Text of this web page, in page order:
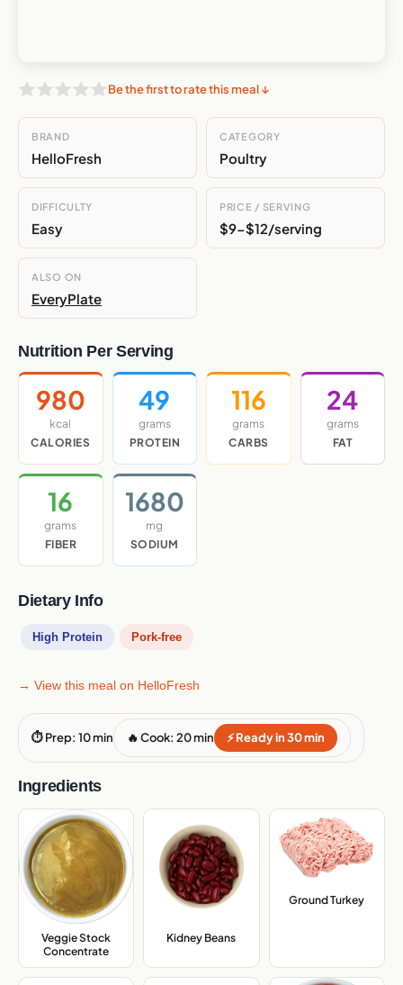
Be the first to rate this meal ↓
BRAND
HelloFresh
CATEGORY
Poultry
DIFFICULTY
Easy
PRICE / SERVING
$9-$12/serving
ALSO ON
EveryPlate
Nutrition Per Serving
980
kcal
CALORIES
49
grams
PROTEIN
116
grams
CARBS
24
grams
FAT
16
grams
FIBER
1680
mg
SODIUM
Dietary Info
High Protein Pork-free
→ View this meal on HelloFresh
⏱ Prep: 10 min 🔥 Cook: 20 min ⚡ Ready in 30 min
Ingredients
Veggie Stock
Concentrate
Kidney Beans
Ground Turkey